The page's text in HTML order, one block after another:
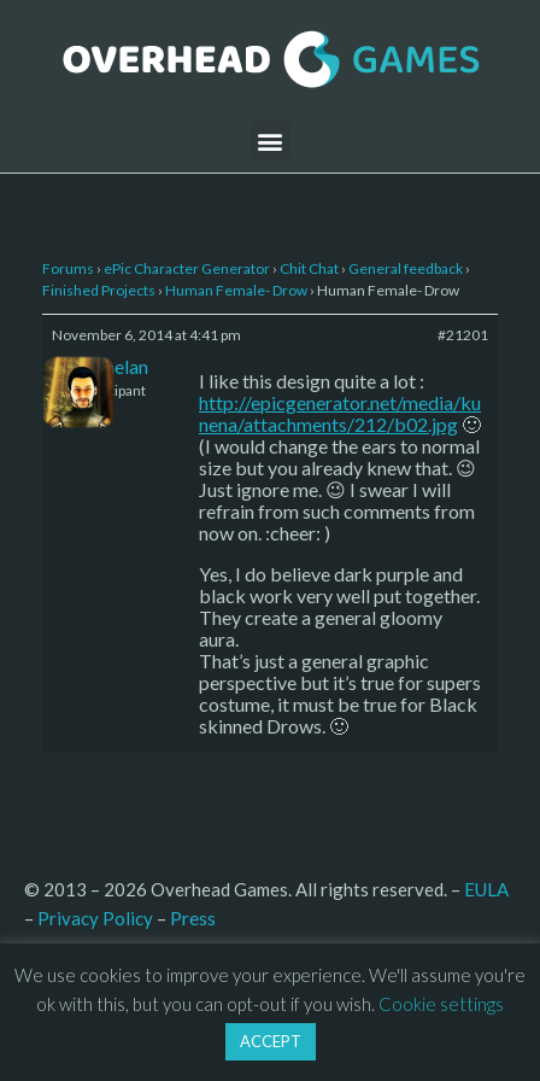
Forums › ePic Character Generator › Chit Chat › General feedback ›
Finished Projects › Human Female- Drow › Human Female- Drow
November 6, 2014 at 4:41 pm #21201
Kelemelan
Participant
I like this design quite a lot :
http://epicgenerator.net/media/ku
nena/attachments/212/b02.jpg 🙂
(I would change the ears to normal
size but you already knew that. 😉
Just ignore me. 😉 I swear I will
refrain from such comments from
now on. :cheer: )
Yes, I do believe dark purple and
black work very well put together.
They create a general gloomy
aura.
That’s just a general graphic
perspective but it’s true for supers
costume, it must be true for Black
skinned Drows. 🙂
© 2013 – 2026 Overhead Games. All rights reserved. – EULA
– Privacy Policy – Press
We use cookies to improve your experience. We'll assume you're
ok with this, but you can opt-out if you wish. Cookie settings
ACCEPT